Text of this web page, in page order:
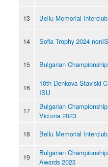
13 Bellu Memorial
14 Sofia Trophy 2024
15 Bulgarian
16
10th Denkova-Staviski
ISU
17
Bulgarian
Victoria 2023
18
Bellu Memorial
19
Bulgarian
Awards 2023